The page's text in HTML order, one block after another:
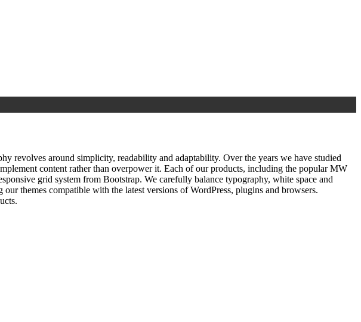
revolves around simplicity, readability and adaptability. Over the years we have studied
content rather than overpower it. Each of our products, including the popular MW
grid system from Bootstrap. We carefully balance typography, white space and
themes compatible with the latest versions of WordPress, plugins and browsers.